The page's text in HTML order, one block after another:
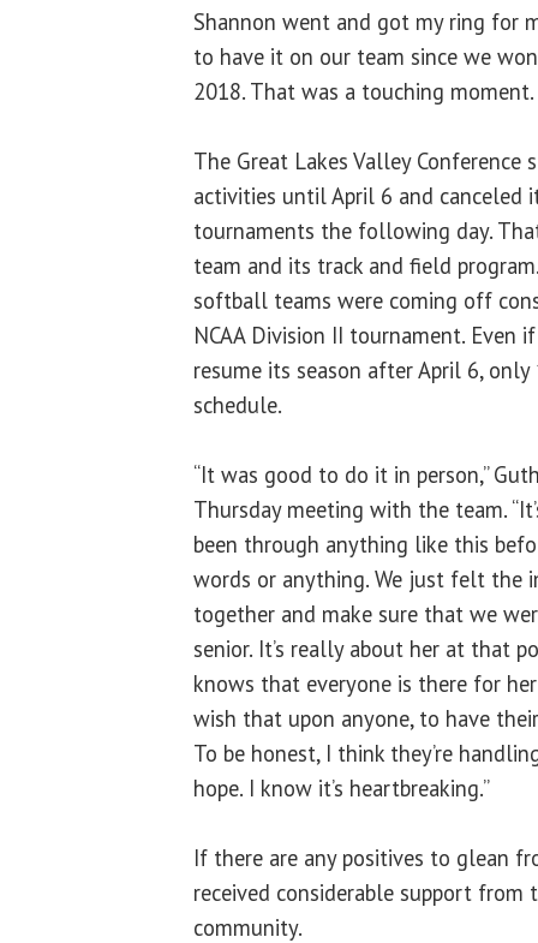
Shannon went and got my ring for
to have it on our team since we
2018. That was a touching
The Great Lakes Valley Conference
activities until April 6 and canceled
tournaments the following day.
team and its track and field
softball teams were coming off
NCAA Division II tournament.
resume its season after April 6,
schedule.
“It was good to do it in person,”
Thursday meeting with the team.
been through anything like this
words or anything. We just felt the
together and make sure that we
senior. It’s really about her at that
knows that everyone is there for
wish that upon anyone, to have
To be honest, I think they’re
hope. I know it’s heartbreaking.”
If there are any positives to glean
received considerable support
community.